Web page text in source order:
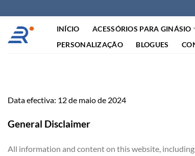
para
conteúdo
INÍCIO ACESSÓRIOS PARA GINÁSIO
PERSONALIZAÇÃO
BLOGUES
Data efectiva: 12 de maio de 2024
General Disclaimer
All information and content on this website,